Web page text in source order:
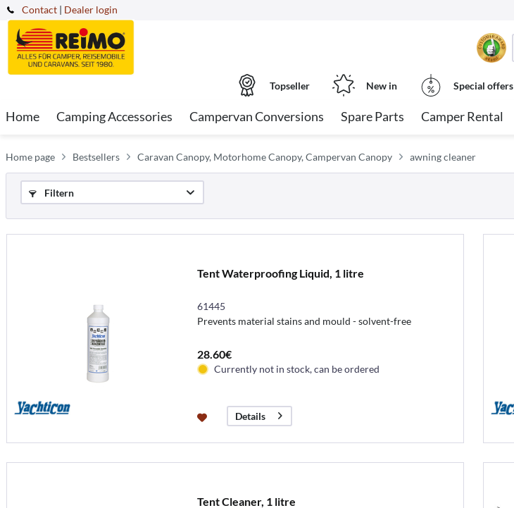
Contact | Dealer login
Topseller New in Special offers
Home Camping Accessories Campervan Conversions Spare Parts Camper Rental
Home page Bestsellers Caravan Canopy, Motorhome Canopy, Campervan Canopy awning cleaner
Filtern
Tent Waterproofing Liquid, 1 litre
61445
Prevents material stains and mould - solvent-free
28.60€
Currently not in stock, can be ordered
Details
Tent Cleaner, 1 litre